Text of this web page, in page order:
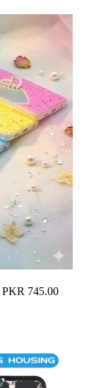
PKR 745.00